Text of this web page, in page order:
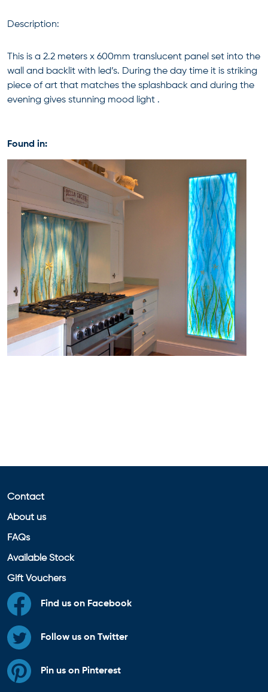
Description:
This is a 2.2 meters x 600mm translucent panel set into the
wall and backlit with led’s. During the day time it is striking
piece of art that matches the splashback and during the
evening gives stunning mood light .
Found in:
Contact
About us
FAQs
Available Stock
Gift Vouchers
Find us on Facebook
Follow us on Twitter
Pin us on Pinterest